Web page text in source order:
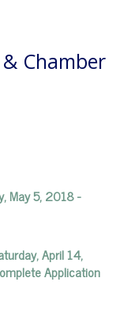
Chamber
May 5, 2018 -
April 14,
Application